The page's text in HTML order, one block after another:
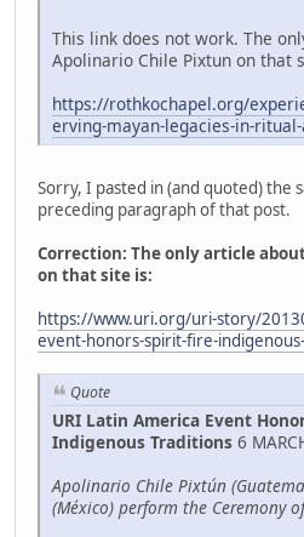
This link does not work. The
Apolinario Chile Pixtun on that
https://rothkochapel.org/
erving-mayan-legacies-in-
Sorry, I pasted in (and quoted) the
preceding paragraph of that post.
Correction: The only article
on that site is:
https://www.uri.org/uri-story/
event-honors-spirit-fire-
Quote
URI Latin America Event
Indigenous Traditions 6
Apolinario Chile Pixtún
(México) perform the Ceremony